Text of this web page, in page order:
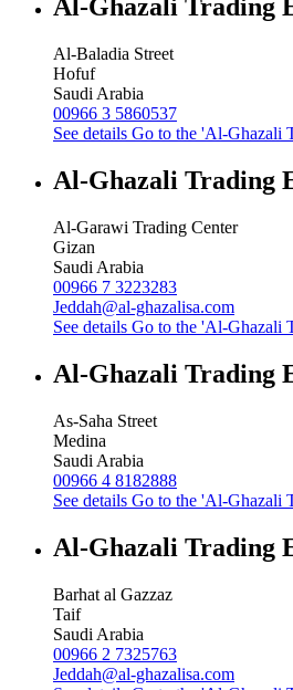
Al-Ghazali Trading
Al-Baladia Street
Hofuf
Saudi Arabia
00966 3 5860537
See details Go to the 'Al-Ghazali
Al-Ghazali Trading
Al-Garawi Trading Center
Gizan
Saudi Arabia
00966 7 3223283
Jeddah@al-ghazalisa.com
See details Go to the 'Al-Ghazali
Al-Ghazali Trading
As-Saha Street
Medina
Saudi Arabia
00966 4 8182888
See details Go to the 'Al-Ghazali
Al-Ghazali Trading
Barhat al Gazzaz
Taif
Saudi Arabia
00966 2 7325763
Jeddah@al-ghazalisa.com